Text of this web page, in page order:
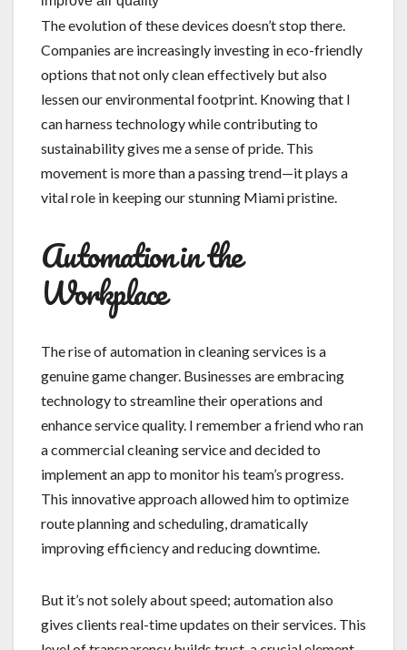
The evolution of these devices doesn’t stop there.
Companies are increasingly investing in eco-friendly
options that not only clean effectively but also
lessen our environmental footprint. Knowing that I
can harness technology while contributing to
sustainability gives me a sense of pride. This
movement is more than a passing trend—it plays a
vital role in keeping our stunning Miami pristine.
Automation in the
Workplace
The rise of automation in cleaning services is a
genuine game changer. Businesses are embracing
technology to streamline their operations and
enhance service quality. I remember a friend who ran
a commercial cleaning service and decided to
implement an app to monitor his team’s progress.
This innovative approach allowed him to optimize
route planning and scheduling, dramatically
improving efficiency and reducing downtime.
But it’s not solely about speed; automation also
gives clients real-time updates on their services. This